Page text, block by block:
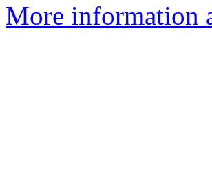
More information